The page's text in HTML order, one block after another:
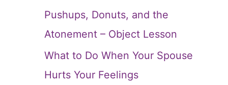
Pushups, Donuts, and the
Atonement – Object Lesson
What to Do When Your Spouse
Hurts Your Feelings